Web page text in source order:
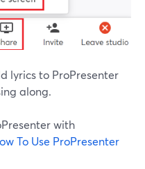
lyrics to ProPresenter
along.
with
To Use ProPresenter